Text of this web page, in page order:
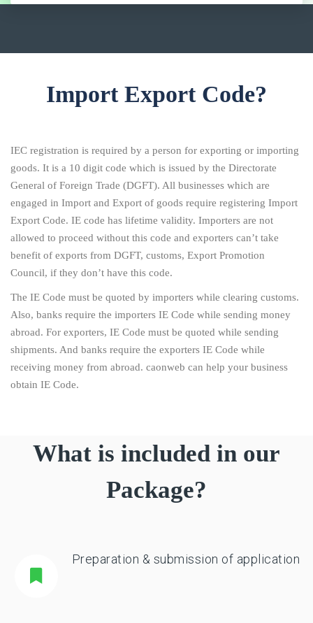
Import Export Code?
IEC registration is required by a person for exporting or importing
goods. It is a 10 digit code which is issued by the Directorate
General of Foreign Trade (DGFT). All businesses which are
engaged in Import and Export of goods require registering Import
Export Code. IE code has lifetime validity. Importers are not
allowed to proceed without this code and exporters can’t take
benefit of exports from DGFT, customs, Export Promotion
Council, if they don’t have this code.
The IE Code must be quoted by importers while clearing customs.
Also, banks require the importers IE Code while sending money
abroad. For exporters, IE Code must be quoted while sending
shipments. And banks require the exporters IE Code while
receiving money from abroad. caonweb can help your business
obtain IE Code.
What is included in our
Package?
Preparation & submission of application